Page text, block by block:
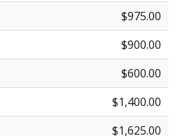
$975.00
$900.00
$600.00
$1,400.00
$1,625.00